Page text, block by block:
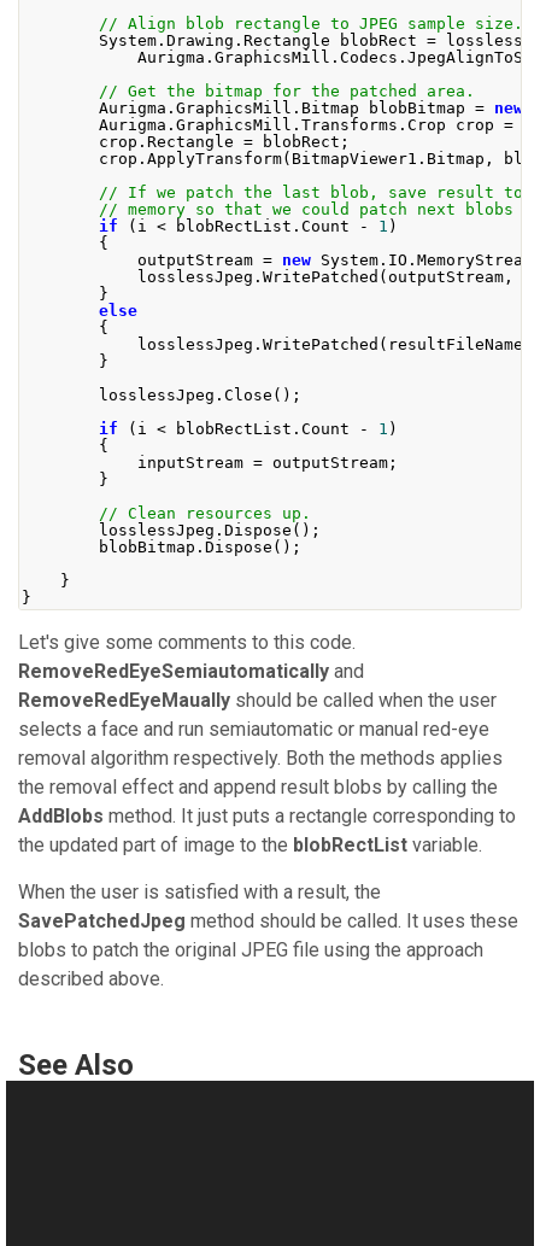
// Align blob rectangle to JPEG sample size.
System . Drawing . Rectangle blobRect =
Aurigma . GraphicsMill . Codecs .
// Get the bitmap for the patched area.
Aurigma . GraphicsMill . Bitmap blobBitmap = new
Aurigma . GraphicsMill . Transforms . Crop crop =
crop . Rectangle = blobRect ;
crop . ApplyTransform( BitmapViewer1 . Bitmap ,
// If we patch the last blob, save result to
// memory so that we could patch next blobs
if
( i < blobRectList . Count - 1 )
{
outputStream = new System . IO . MemoryStream
losslessJpeg . WritePatched ( outputStream ,
}
else
{
losslessJpeg . WritePatched ( resultFileName
}
losslessJpeg . Close ();
if
( i < blobRectList . Count - 1 )
{
inputStream = outputStream ;
}
// Clean resources up.
losslessJpeg . Dispose ();
blobBitmap . Dispose ();
}
}
Let's give some comments to this code.
RemoveRedEyeSemiautomatically and
RemoveRedEyeMaually should be called when the user
selects a face and run semiautomatic or manual red-eye
removal algorithm respectively. Both the methods applies
the removal effect and append result blobs by calling the
AddBlobs method. It just puts a rectangle corresponding to
the updated part of image to the blobRectList variable.
When the user is satisfied with a result, the
SavePatchedJpeg method should be called. It uses these
blobs to patch the original JPEG file using the approach
described above.
See Also